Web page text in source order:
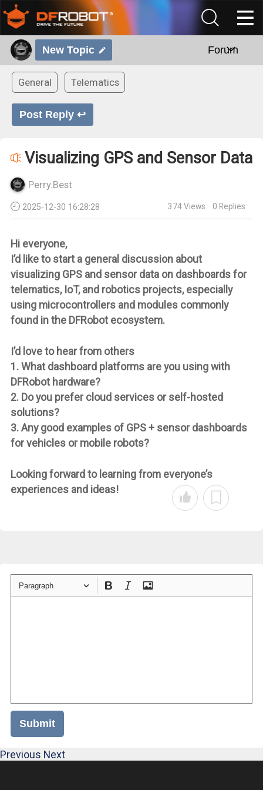
New Topic Forum
General Telematics
Post Reply ↩
Visualizing GPS and Sensor Data
Perry.Best
2025-12-30 16:28:28 374Views 0 Replies
Hi everyone,
I’d like to start a general discussion about
visualizing GPS and sensor data on dashboards for
telematics, IoT, and robotics projects, especially
using microcontrollers and modules commonly
found in the DFRobot ecosystem.
I’d love to hear from others
1. What dashboard platforms are you using with
DFRobot hardware?
2. Do you prefer cloud services or self-hosted
solutions?
3. Any good examples of GPS + sensor dashboards
for vehicles or mobile robots?
Looking forward to learning from everyone’s
experiences and ideas!
Paragraph
Submit
Previous Next